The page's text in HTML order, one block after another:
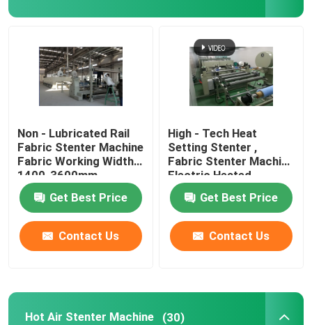
Non - Lubricated Rail
Fabric Stenter Machine
Fabric Working Width
1400-3600mm
Get Best Price
Contact Us
High - Tech Heat
Setting Stenter ,
Fabric Stenter Machine
Electric Heated
Get Best Price
Contact Us
Hot Air Stenter Machine (30)